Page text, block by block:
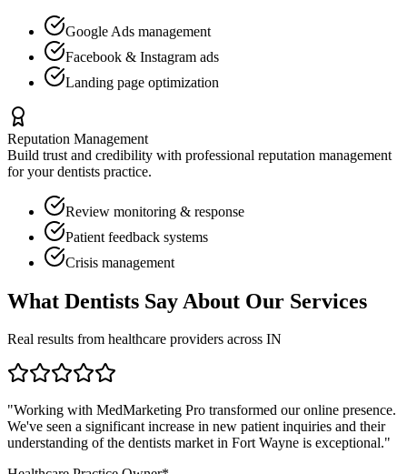
Google Ads management
Facebook & Instagram ads
Landing page optimization
Reputation Management
Build trust and credibility with professional reputation management
for yourdentists practice.
Review monitoring & response
Patient feedback systems
Crisis management
What Dentists Say About Our Services
Real results from healthcare providers across IN
"Working with MedMarketing Pro transformed our online presence.
We've seen a significant increase in new patient inquiries and their
understanding of the dentists market in Fort Wayne is exceptional."